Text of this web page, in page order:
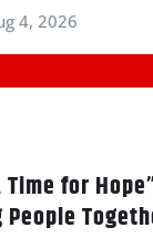
4, 2026
Time for